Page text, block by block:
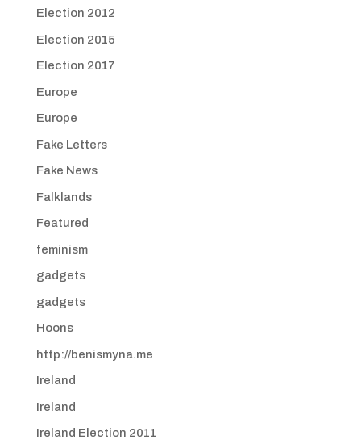
Election 2012
Election 2015
Election 2017
Europe
Europe
Fake Letters
Fake News
Falklands
Featured
feminism
gadgets
gadgets
Hoons
http://benismyna.me
Ireland
Ireland
Ireland Election 2011